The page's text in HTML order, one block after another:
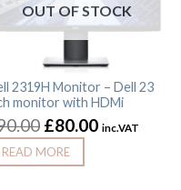
OUT OF STOCK
2319H Monitor – Dell 23
monitor with HDMi
£80.00 inc.VAT
READ MORE